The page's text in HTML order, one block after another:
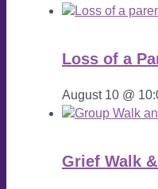
Loss of a
August 10 @
Grief Walk